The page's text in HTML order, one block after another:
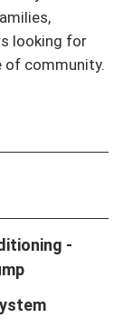
looking for
of community.
-